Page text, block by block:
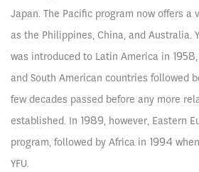
Japan. The Pacific program now offers
as the Philippines, China, and Australia.
was introduced to Latin America in
and South American countries followed
few decades passed before any more
established. In 1989, however, Eastern
program, followed by Africa in 1994
YFU.